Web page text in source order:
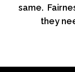
same.
they